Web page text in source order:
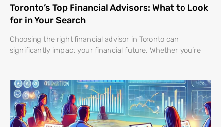
Toronto’s Top Financial Advisors: What to Look
for in Your Search
Choosing the right financial advisor in Toronto can
significantly impact your financial future. Whether you’re